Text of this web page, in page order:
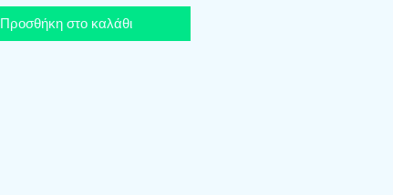
Προσθήκη στο καλάθι